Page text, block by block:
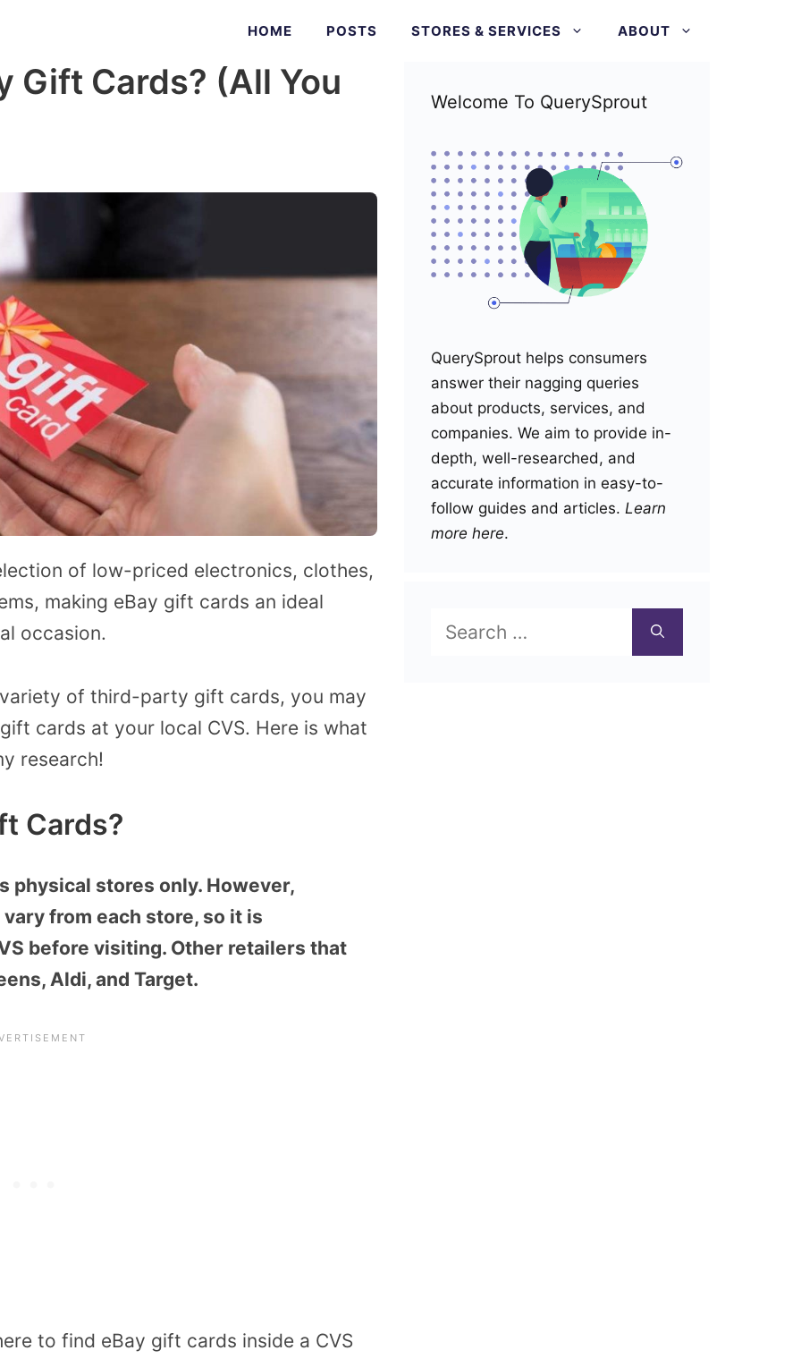
HOME POSTS STORES & SERVICES ABOUT
Gift Cards? (All You
of low-priced electronics, clothes,
making eBay gift cards an ideal
occasion.
of third-party gift cards, you may
cards at your local CVS. Here is what
research!
Cards?
physical stores only. However,
from each store, so it is
before visiting. Other retailers that
Aldi, and Target.
to find eBay gift cards inside a CVS
Welcome To QuerySprout
QuerySprout helps consumers
answer their nagging queries
about products, services, and
companies. We aim to provide in-
depth, well-researched, and
accurate information in easy-to-
follow guides and articles. Learn
more here.
for: